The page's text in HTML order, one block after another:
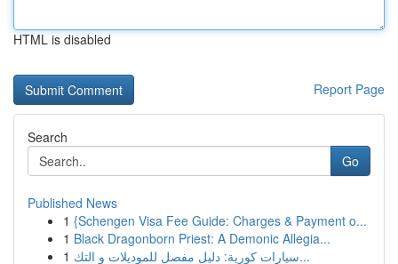
HTML is disabled
Report Page
Search
Go
Published News
1 {Schengen Visa Fee Guide: Charges & Payment o...
1 Black Dragonborn Priest: A Demonic Allegia...
1
سيارات كورية: دليل مفصل للموديلات و التك...